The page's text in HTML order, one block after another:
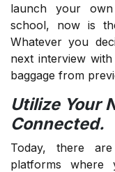
launch your
school, now is
Whatever you
next interview
baggage from
Utilize Your
Connected.
Today, there
platforms